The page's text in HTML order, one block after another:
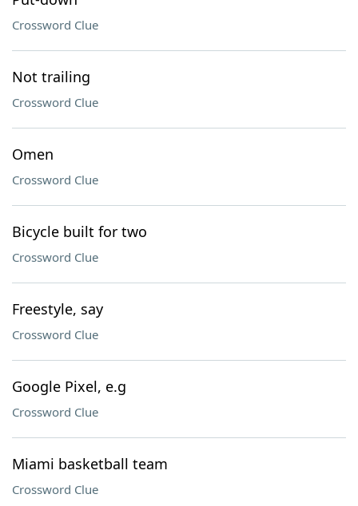
Crossword Clue
Not trailing
Crossword Clue
Omen
Crossword Clue
Bicycle built for two
Crossword Clue
Freestyle, say
Crossword Clue
Google Pixel, e.g
Crossword Clue
Miami basketball team
Crossword Clue